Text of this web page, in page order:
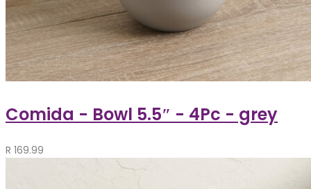
Comida - Bowl 5.5″ - 4Pc - grey
R 169.99